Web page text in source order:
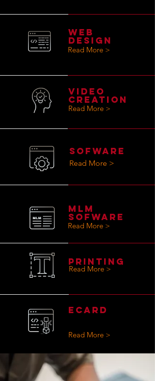
WEB
DESIGN
Read More >
Read More >
VIdeo
Creation
SOFWARE
Read More >
MLM
SOFWARE
PRINTING
eCard
Read More >
Read More >
Read More >